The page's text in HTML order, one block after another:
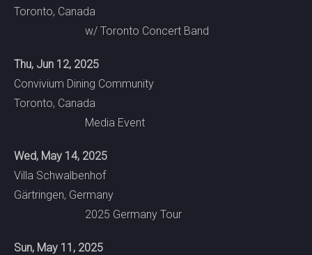
Toronto, Canada
w/ Toronto Concert Band
Thu, Jun 12, 2025
Convivium Dining Community
Toronto, Canada
Media Event
Wed, May 14, 2025
Villa Schwalbenhof
Gärtringen, Germany
2025 Germany Tour
Sun, May 11, 2025